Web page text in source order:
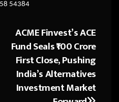
54384
ACME Finvest’s ACE
Fund Seals ₹100 Crore
First Close, Pushing
India’s Alternatives
Investment Market